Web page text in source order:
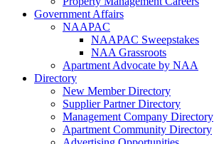
Government Affairs
NAAPAC
NAAPAC Sweepstakes
NAA Grassroots
Apartment Advocate by NAA
Directory
New Member Directory
Supplier Partner Directory
Management Company Directory
Apartment Community Directory